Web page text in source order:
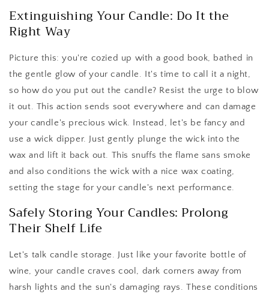
Extinguishing Your Candle: Do It the
Right Way
Picture this: you're cozied up with a good book, bathed in
the gentle glow of your candle. It's time to call it a night,
so how do you put out the candle? Resist the urge to blow
it out. This action sends soot everywhere and can damage
your candle's precious wick. Instead, let's be fancy and
use a wick dipper. Just gently plunge the wick into the
wax and lift it back out. This snuffs the flame sans smoke
and also conditions the wick with a nice wax coating,
setting the stage for your candle's next performance.
Safely Storing Your Candles: Prolong
Their Shelf Life
Let's talk candle storage. Just like your favorite bottle of
wine, your candle craves cool, dark corners away from
harsh lights and the sun's damaging rays. These conditions